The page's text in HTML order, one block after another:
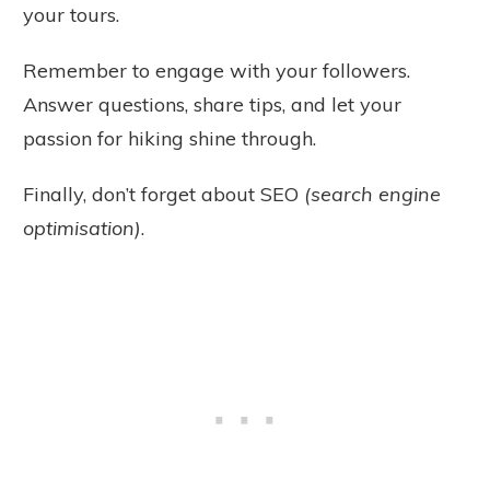
your tours.
Remember to engage with your followers.
Answer questions, share tips, and let your
passion for hiking shine through.
Finally, don’t forget about SEO (search engine
optimisation).